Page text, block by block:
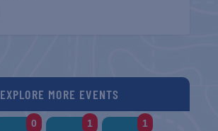
EXPLORE MORE EVENTS
0 1 1